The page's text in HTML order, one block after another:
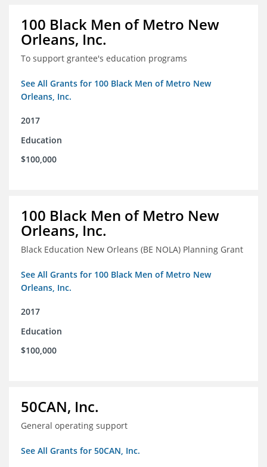
100 Black Men of Metro New
Orleans, Inc.
To support grantee's education programs
See All Grants for 100 Black Men of Metro New
Orleans, Inc.
2017
Education
$100,000
100 Black Men of Metro New
Orleans, Inc.
Black Education New Orleans (BE NOLA) Planning Grant
See All Grants for 100 Black Men of Metro New
Orleans, Inc.
2017
Education
$100,000
50CAN, Inc.
General operating support
See All Grants for 50CAN, Inc.